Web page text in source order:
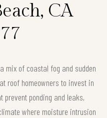
CA
mix of coastal fog and sudden
roof homeowners to invest in
prevent ponding and leaks,
where moisture intrusion